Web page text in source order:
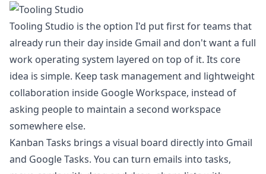
Tooling Studio is the option I'd put first for teams that
already run their day inside Gmail and don't want a full
work operating system layered on top of it. Its core
idea is simple. Keep task management and lightweight
collaboration inside Google Workspace, instead of
asking people to maintain a second workspace
somewhere else.
Kanban Tasks brings a visual board directly into Gmail
and Google Tasks. You can turn emails into tasks,